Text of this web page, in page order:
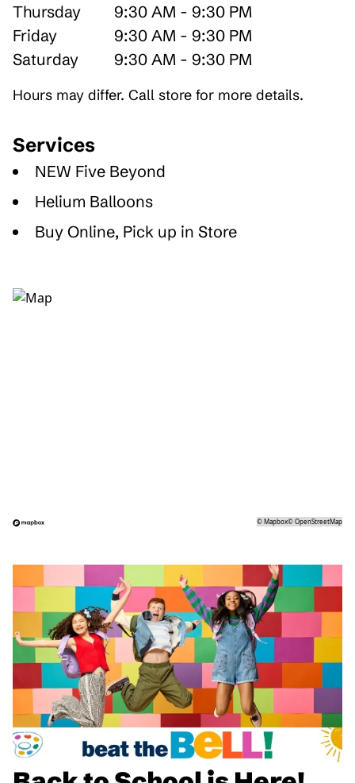
Thursday
9:30 AM - 9:30 PM
Friday
9:30 AM - 9:30 PM
Saturday
9:30 AM - 9:30 PM
Hours may differ. Call store for more details.
Services
NEW Five Beyond
Helium Balloons
Buy Online, Pick up in Store
©Mapbox©OpenStreetMap